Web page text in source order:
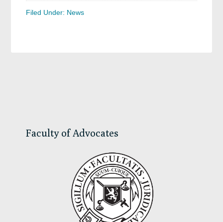
Filed Under: News
Faculty of Advocates